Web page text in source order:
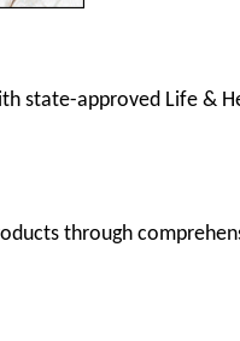
state-approved Life &
through